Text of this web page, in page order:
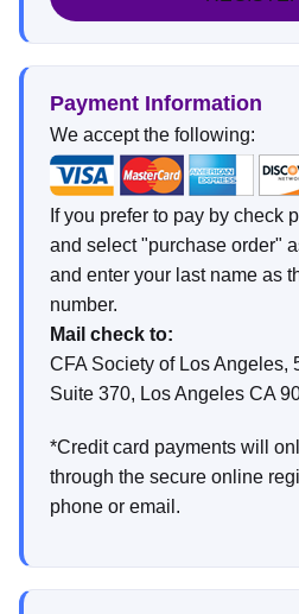
Payment Information
We accept the following:
If you prefer to pay by check
and select "purchase order"
and enter your last name as
number.
Mail check to:
CFA Society of Los Angeles,
Suite 370, Los Angeles CA
*Credit card payments will
through the secure online
phone or email.